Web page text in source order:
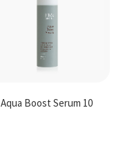
Aqua Boost Serum 10